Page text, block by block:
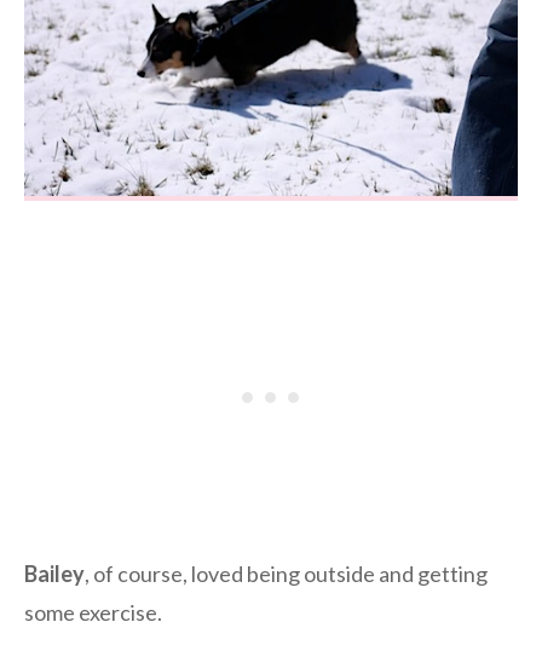
Bailey, of course, loved being outside and getting
some exercise.